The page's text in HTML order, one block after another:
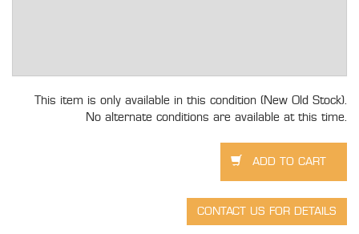
This item is only available in this condition (New Old Stock).
No alternate conditions are available at this time.